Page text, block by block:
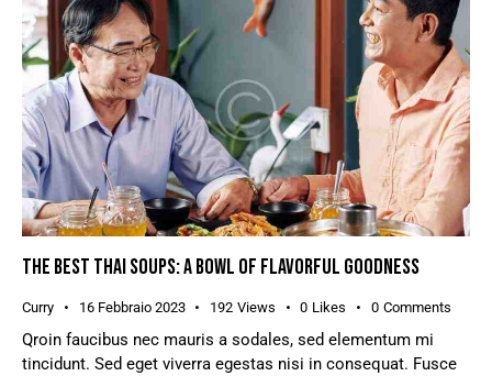
THE BEST THAI SOUPS: A BOWL OF FLAVORFUL GOODNESS
Curry 16 Febbraio 2023 192 Views 0 Likes 0 Comments
Qroin faucibus nec mauris a sodales, sed elementum mi
tincidunt. Sed eget viverra egestas nisi in consequat. Fusce